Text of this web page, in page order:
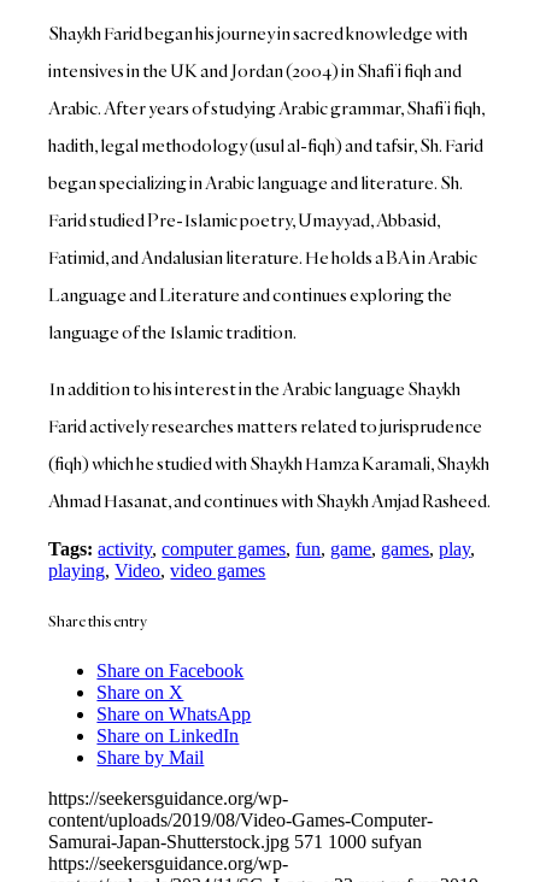
Shaykh Farid began his journey in sacred knowledge with
intensives in the UK and Jordan (2004) in Shafi’i fiqh and
Arabic. After years of studying Arabic grammar, Shafi’i fiqh,
hadith, legal methodology (usul al-fiqh) and tafsir, Sh. Farid
began specializing in Arabic language and literature. Sh.
Farid studied Pre-Islamic poetry, Umayyad, Abbasid,
Fatimid, and Andalusian literature. He holds a BA in Arabic
Language and Literature and continues exploring the
language of the Islamic tradition.
In addition to his interest in the Arabic language Shaykh
Farid actively researches matters related to jurisprudence
(fiqh) which he studied with Shaykh Hamza Karamali, Shaykh
Ahmad Hasanat, and continues with Shaykh Amjad Rasheed.
Tags: activity,computer games,fun, game, games,play,
playing,Video,video games
Share this entry
Share on Facebook
Share on X
Share on WhatsApp
Share on LinkedIn
Share by Mail
https://seekersguidance.org/wp-
content/uploads/2019/08/Video-Games-Computer-
Samurai-Japan-Shutterstock.jpg 571 1000 sufyan
https://seekersguidance.org/wp-